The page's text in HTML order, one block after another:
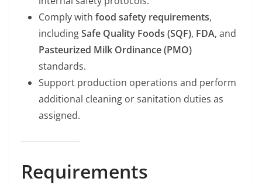
Comply with food safety requirements,
includingSafe Quality Foods (SQF), FDA, and
Pasteurized Milk Ordinance (PMO)
standards.
Support production operations and perform
additional cleaning or sanitation duties as
assigned.
Requirements